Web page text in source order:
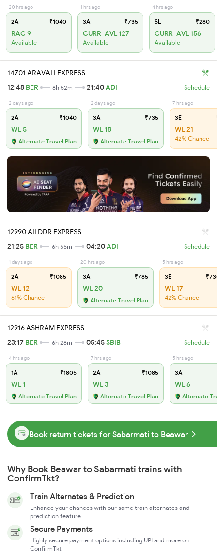
20 hrs ago
2A ₹1040
RAC 9
Available
1 hrs ago
3A ₹735
CURR_AVL 127
Available
4 hrs ago
SL ₹280
CURR_AVL 156
Available
14701 ARAVALI EXPRESS
12:48 BER 8h 52m 21:40ADI Schedule
2 days ago
2A ₹1040
WL 5
Alternate Travel Plan
2 days ago
3A ₹735
WL 18
Alternate Travel Plan
7 hrs ago
3E
WL 21
42% Chance
12990 AII DDR EXPRESS
21:25 BER 6h 55m 04:20ADI Schedule
1 days ago
2A ₹1085
WL 12
61% Chance
20 hrs ago
3A ₹785
WL 20
Alternate Travel Plan
5 hrs ago
3E
WL 17
42% Chance
12916 ASHRAM EXPRESS
23:17 BER 6h 28m 05:45SBIB Schedule
4 hrs ago
1A ₹1805
WL 1
Alternate Travel Plan
7 hrs ago
2A ₹1085
WL 3
Alternate Travel Plan
5 hrs ago
3A
WL 6
Alternate
Book return tickets for Sabarmati to Beawar
Why Book Beawar to Sabarmati trains with
ConfirmTkt?
Train Alternates & Prediction
Enhance your chances with our same train alternates and
prediction feature
Secure Payments
Highly secure payment options including UPI and more on
ConfirmTkt